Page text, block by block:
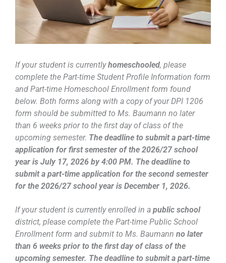
Ifyour student is currentlyhomeschooled, please
complete the Part-time Student Profile Information form
and Part-time Homeschool Enrollment form found
below. Both forms along with a copy of your DPI 1206
form should be submitted to Ms. Baumann no later
than 6 weeks prior to the first day of class of the
upcoming semester. The deadline to submit a part-time
application for first semester of the 2026/27 school
year is July 17, 2026 by 4:00 PM. The deadline to
submit a part-time application for the second semester
for the 2026/27 school year is December 1, 2026.
If your student is currently enrolled in a public school
district, please complete the Part-time Public School
Enrollment form and submit to Ms. Baumann no later
than 6 weeks prior to the first day of class of the
upcoming semester. The deadline to submit a part-time